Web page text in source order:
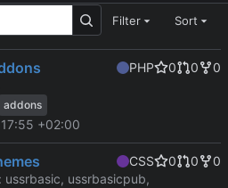
Filter Sort
PHP 0 0
0
addons
+02:00
CSS 0 0
0
ussrbasic, ussrbasicpub,